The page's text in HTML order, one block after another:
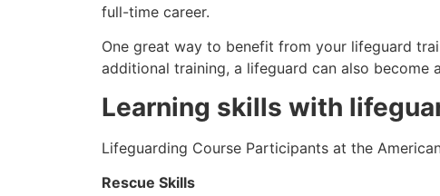
full-time career.
One great way to benefit from your lifeguard
additional training, a lifeguard can also
Learning skills with
Lifeguarding Course Participants at the
Rescue Skills